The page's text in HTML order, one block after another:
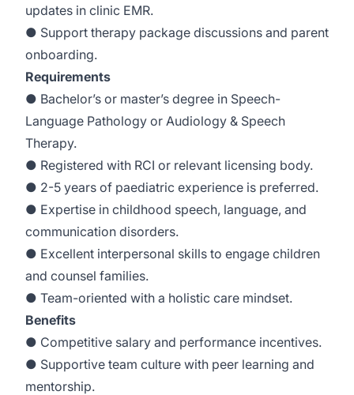
updates in clinic EMR.
● Support therapy package discussions and parent
onboarding.
Requirements
● Bachelor’s or master’s degree in Speech-
Language Pathology or Audiology & Speech
Therapy.
● Registered with RCI or relevant licensing body.
● 2-5 years of paediatric experience is preferred.
● Expertise in childhood speech, language, and
communication disorders.
● Excellent interpersonal skills to engage children
and counsel families.
● Team-oriented with a holistic care mindset.
Benefits
● Competitive salary and performance incentives.
● Supportive team culture with peer learning and
mentorship.